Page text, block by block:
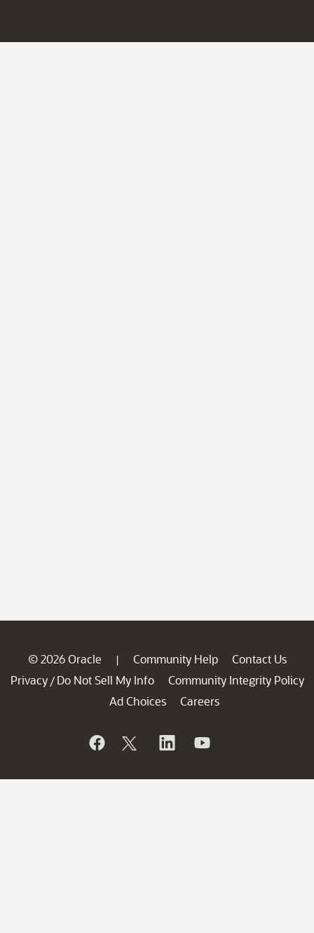
© 2026 Oracle | Community Help
Contact Us
Privacy / Do Not Sell My Info
Community Integrity Policy
Ad Choices
Careers